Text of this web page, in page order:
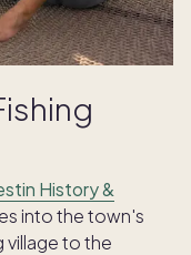
History &
into the town's
village to the